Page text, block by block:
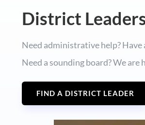
District
Need administrative help? Have
Need a sounding board? We are
FIND A DISTRICT LEADER